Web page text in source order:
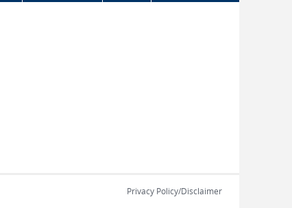
Privacy Policy/Disclaimer